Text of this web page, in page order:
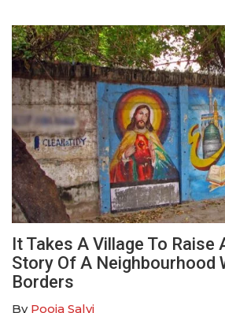
It Takes A Village To Raise
Story Of A Neighbourhood
Borders
By Pooja Salvi